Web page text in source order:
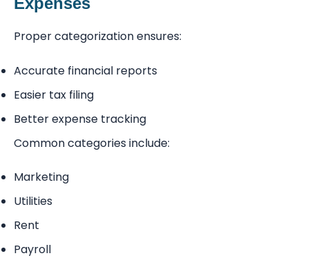
Proper categorization ensures:
Accurate financial reports
Easier tax filing
Better expense tracking
Common categories include:
Marketing
Utilities
Rent
Payroll